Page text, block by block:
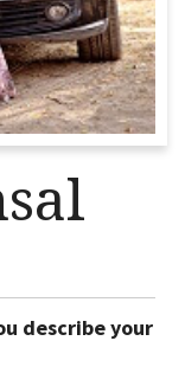
describe your